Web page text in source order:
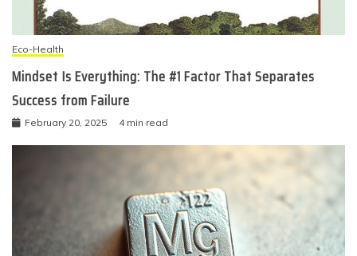
Eco-Health
Mindset Is Everything: The #1 Factor That Separates
Success from Failure
February 20, 2025 4 min read